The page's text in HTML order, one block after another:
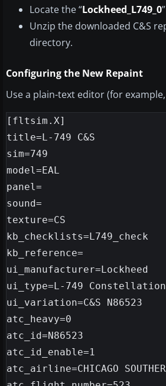
Locate the “Lockheed_L749_0
Unzip the downloaded C&S
directory.
Configuring the New Repaint
Use a plain-text editor (for
[fltsim.X]
title=L-749 C&S
sim=749
model=EAL
panel=
sound=
texture=CS
kb_checklists=L749_check
kb_reference=
ui_manufacturer=Lockheed
ui_type=L-749 Constellation
ui_variation=C&S N86523
atc_heavy=0
atc_id=N86523
atc_id_enable=1
atc_airline=CHICAGO